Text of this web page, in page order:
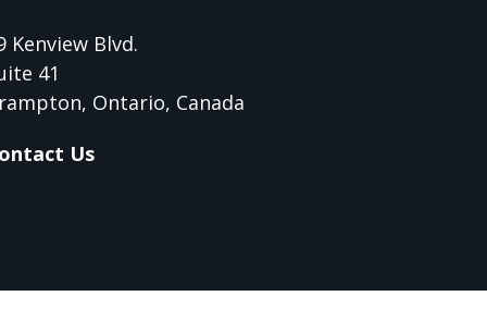
Kenview Blvd.
41
Ontario, Canada
Us